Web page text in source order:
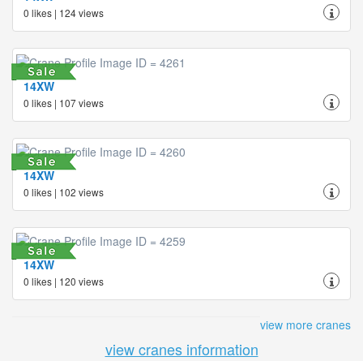
0 likes | 124 views
14XW
0 likes | 107 views
14XW
0 likes | 102 views
14XW
0 likes | 120 views
view more cranes
view cranes information